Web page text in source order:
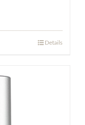
Details